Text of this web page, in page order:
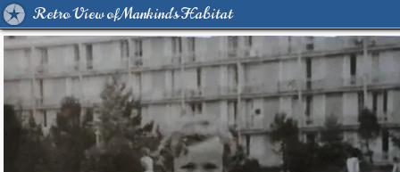
Retro View of Mankind's Habitat